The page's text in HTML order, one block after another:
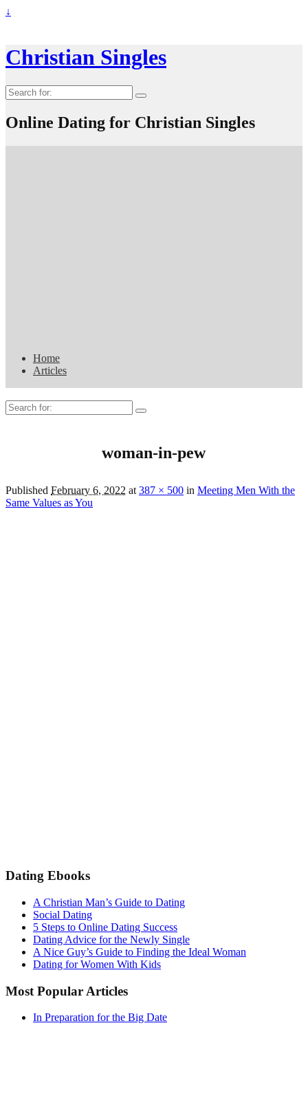
↓
Christian Singles
Search
for:
Online Dating for Christian Singles
Home
Articles
Search
for:
woman-in-pew
Published February 6, 2022 at 387 × 500 in Meeting Men With the
Same Values as You
Dating Ebooks
A Christian Man’s Guide to Dating
Social Dating
5 Steps to Online Dating Success
Dating Advice for the Newly Single
A Nice Guy’s Guide to Finding the Ideal Woman
Dating for Women With Kids
Most Popular Articles
In Preparation for the Big Date